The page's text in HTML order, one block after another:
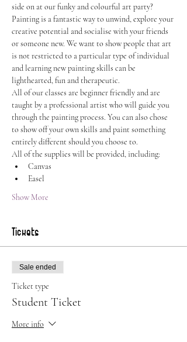
side on at our funky and colourful art party?
Painting is a fantastic way to unwind, explore your
creative potential and socialise with your friends
or someone new. We want to show people that art
is not restricted to a particular type of individual
and learning new painting skills can be
lighthearted, fun and therapeutic.
All of our classes are beginner friendly and are
taught by a professional artist who will guide you
through the painting process. You can also chose
to show off your own skills and paint something
entirely different should you choose to.
All of the supplies will be provided, including:
Canvas
Easel
Show More
Tickets
Sale ended
Ticket type
Student Ticket
More info